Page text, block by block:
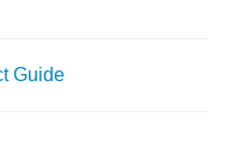
Guide